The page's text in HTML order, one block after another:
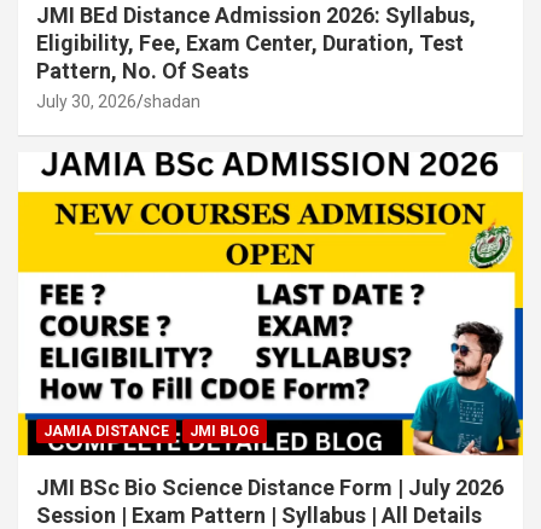
JMI BEd Distance Admission 2026: Syllabus,
Eligibility, Fee, Exam Center, Duration, Test
Pattern, No. Of Seats
July 30, 2026 shadan
JAMIA DISTANCE JMI BLOG
JMI BSc Bio Science Distance Form | July 2026
Session | Exam Pattern | Syllabus | All Details